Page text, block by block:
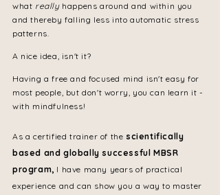
what really happens around and within you
and thereby falling less into automatic stress
patterns.
A nice idea, isn't it?
Having a free and focused mind isn't easy for
most people, but don't worry, you can learn it -
with mindfulness!
As a certified trainer of the scientifically
based and globally successful MBSR
program, I have many years of practical
experience and can show you a way to master